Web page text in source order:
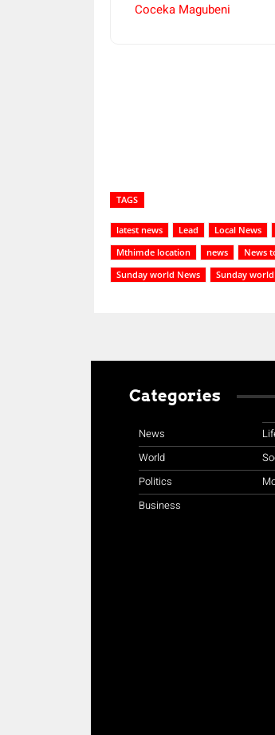
Coceka Magubeni
TAGS
latest news Lead Local News
Mthimde location
news News
Sunday world News
Sunday
Categories
News
World
Politics
Business